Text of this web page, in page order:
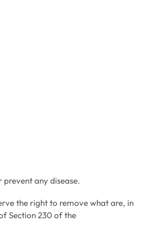
any disease.
the right to remove what are, in
Section 230 of the